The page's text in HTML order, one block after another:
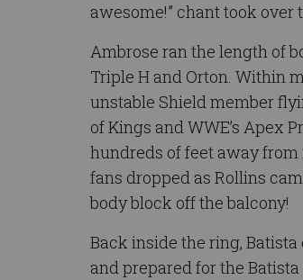
awesome!” chant took over
Ambrose ran the length of
Triple H and Orton. Within
unstable Shield member
of Kings and WWE’s Apex
hundreds of feet away
fans dropped as Rollins
body block off the balcony!
Back inside the ring,
and prepared for the